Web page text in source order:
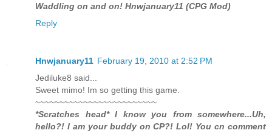
Waddling on and on! Hnwjanuary11 (CPG Mod)
Reply
Hnwjanuary11 February 19, 2010 at 2:52 PM
Jediluke8 said...
Sweet mimo! Im so getting this game.
~~~~~~~~~~~~~~~~~~~~~~~~~
*Scratches head* I know you from somewhere...Uh,
hello?! I am your buddy on CP?! Lol! You cn comment